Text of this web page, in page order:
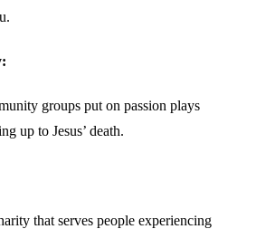
groups put on passion plays
up to Jesus’ death.
that serves people experiencing